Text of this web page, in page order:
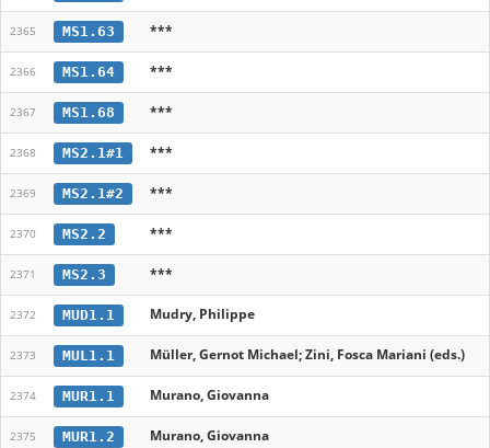
2365 MS1.63 ***
2366 MS1.64 ***
2367 MS1.68 ***
2368 MS2.1#1 ***
2369 MS2.1#2 ***
2370 MS2.2 ***
2371 MS2.3 ***
2372 MUD1.1 Mudry, Philippe
2373 MUL1.1 Müller, Gernot Michael; Zini, Fosca Mariani (eds.)
2374 MUR1.1 Murano, Giovanna
2375 MUR1.2 Murano, Giovanna